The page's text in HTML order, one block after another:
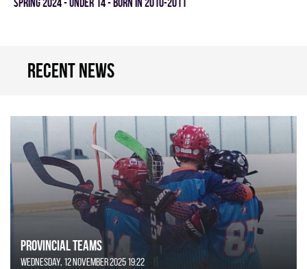
Recent news
Provincial Teams
Wednesday, 12 November 2025 19:22